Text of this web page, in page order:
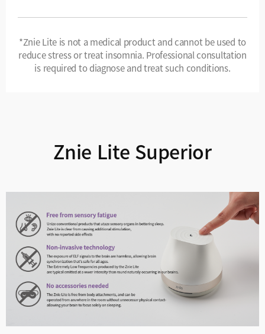
*Znie Lite is not a medical product and cannot be used to
reduce stress or treat insomnia. Professional consultation
is required to diagnose and treat such conditions.
Znie Lite Superior